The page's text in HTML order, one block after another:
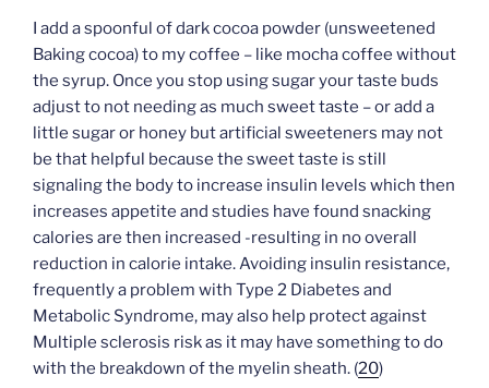
I add a spoonful of dark cocoa powder (unsweetened
Baking cocoa) to my coffee – like mocha coffee without
the syrup. Once you stop using sugar your taste buds
adjust to not needing as much sweet taste – or add a
little sugar or honey but artificial sweeteners may not
be that helpful because the sweet taste is still
signaling the body to increase insulin levels which then
increases appetite and studies have found snacking
calories are then increased -resulting in no overall
reduction in calorie intake. Avoiding insulin resistance,
frequently a problem with Type 2 Diabetes and
Metabolic Syndrome, may also help protect against
Multiple sclerosis risk as it may have something to do
with the breakdown of the myelin sheath. (20)